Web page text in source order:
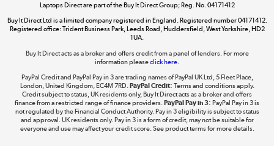
Dive into incredible value
Take to the skies
Shop now »
Laptops Direct are part of the Buy It Direct Group; Reg. No. 04171412
Buy It Direct Ltd is a limited company registered in England. Registered number 04171412.
Registered office: Trident Business Park, Leeds Road, Huddersfield, West Yorkshire, HD2
1UA.
Buy It Direct acts as a broker and offers credit from a panel of lenders. For more
information pleaseclick here.
PayPal Credit and PayPal Pay in 3 are trading names of PayPal UK Ltd, 5 Fleet Place,
London, United Kingdom, EC4M 7RD.PayPal Credit: Terms and conditions apply.
Credit subject to status, UK residents only, Buy It Direct acts as a broker and offers
finance from a restricted range of finance providers.PayPal Pay in 3: PayPal Pay in 3 is
not regulated by the Financial Conduct Authority. Pay in 3 eligibility is subject to status
and approval. UK residents only. Pay in 3 is a form of credit, may not be suitable for
everyone and use may affect your credit score. See product terms for more details.